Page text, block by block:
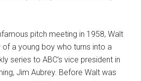
pitch meeting in 1958, Walt
a young boy who turns into a
series to ABC’s vice president in
Jim Aubrey. Before Walt was